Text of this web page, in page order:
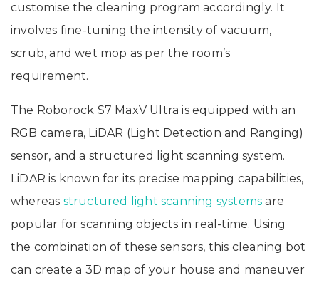
customise the cleaning program accordingly. It
involves fine-tuning the intensity of vacuum,
scrub, and wet mop as per the room’s
requirement.
The Roborock S7 MaxV Ultra is equipped with an
RGB camera, LiDAR (Light Detection and Ranging)
sensor, and a structured light scanning system.
LiDAR is known for its precise mapping capabilities,
whereas structured light scanning systems are
popular for scanning objects in real-time. Using
the combination of these sensors, this cleaning bot
can create a 3D map of your house and maneuver